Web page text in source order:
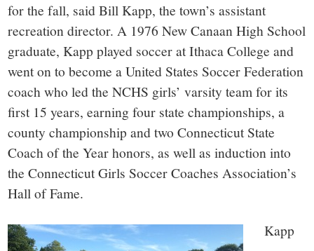
for the fall, said Bill Kapp, the town’s assistant
recreation director. A 1976 New Canaan High School
graduate, Kapp played soccer at Ithaca College and
went on to become a United States Soccer Federation
coach who led the NCHS girls’ varsity team for its
first 15 years, earning four state championships, a
county championship and two Connecticut State
Coach of the Year honors, as well as induction into
the Connecticut Girls Soccer Coaches Association’s
Hall of Fame.
Kapp